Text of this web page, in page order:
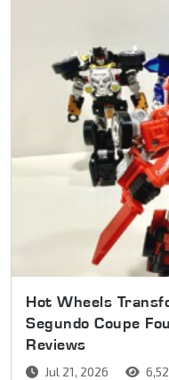
Hot Wheels
Segundo Coupe
Reviews
Jul 21, 2026